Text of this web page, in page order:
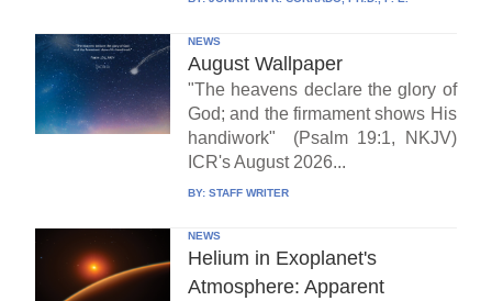
NEWS
August Wallpaper
"The heavens declare the glory of
God; and the firmament shows His
handiwork" (Psalm 19:1, NKJV)
ICR's August 2026...
BY: STAFF WRITER
NEWS
Helium in Exoplanet's
Atmosphere: Apparent